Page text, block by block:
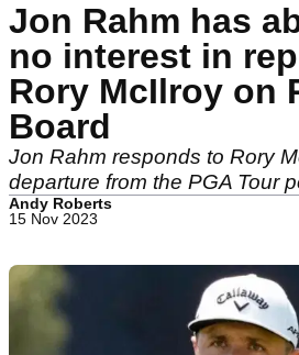
Jon Rahm has
no interest in
Rory McIlroy on
Board
Jon Rahm responds to Rory
departure from the PGA Tour
Andy Roberts
15 Nov 2023